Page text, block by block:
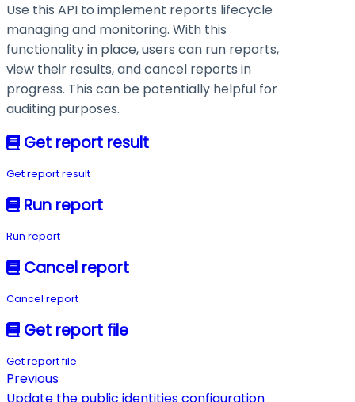
Use this API to implement reports lifecycle
managing and monitoring. With this
functionality in place, users can run reports,
view their results, and cancel reports in
progress. This can be potentially helpful for
auditing purposes.
Get report result
Get report result
Run report
Run report
Cancel report
Cancel report
Get report file
Get report file
Previous
Update the public identities configuration